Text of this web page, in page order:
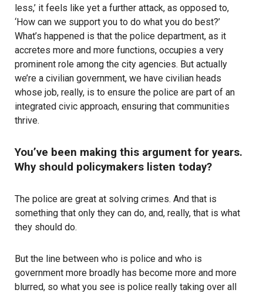
less,’ it feels like yet a further attack, as opposed to,
‘How can we support you to do what you do best?’
What’s happened is that the police department, as it
accretes more and more functions, occupies a very
prominent role among the city agencies. But actually
we’re a civilian government, we have civilian heads
whose job, really, is to ensure the police are part of an
integrated civic approach, ensuring that communities
thrive.
You’ve been making this argument for years.
Why should policymakers listen today?
The police are great at solving crimes. And that is
something that only they can do, and, really, that is what
they should do.
But the line between who is police and who is
government more broadly has become more and more
blurred, so what you see is police really taking over all